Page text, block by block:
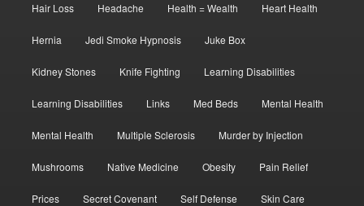
Hair Loss Headache Health = Wealth Heart Health
Hernia Jedi Smoke Hypnosis Juke Box
Kidney Stones Knife Fighting Learning Disabilities
Learning Disabilities Links Med Beds Mental Health
Mental Health Multiple Sclerosis Murder by Injection
Mushrooms Native Medicine Obesity Pain Relief
Prices Secret Covenant Self Defense Skin Care